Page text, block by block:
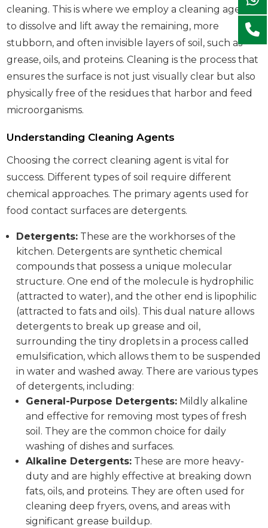
cleaning. This is where we employ a cleaning agent
to dissolve and lift away the remaining, more
stubborn, and often invisible layers of soil, such as
grease, oils, and proteins. Cleaning is the process that
ensures the surface is not just visually clear but also
physically free of the residues that harbor and feed
microorganisms.
Understanding Cleaning Agents
Choosing the correct cleaning agent is vital for
success. Different types of soil require different
chemical approaches. The primary agents used for
food contact surfaces are detergents.
Detergents: These are the workhorses of the
kitchen. Detergents are synthetic chemical
compounds that possess a unique molecular
structure. One end of the molecule is hydrophilic
(attracted to water), and the other end is lipophilic
(attracted to fats and oils). This dual nature allows
detergents to break up grease and oil,
surrounding the tiny droplets in a process called
emulsification, which allows them to be suspended
in water and washed away. There are various types
of detergents, including:
General-Purpose Detergents: Mildly alkaline
and effective for removing most types of fresh
soil. They are the common choice for daily
washing of dishes and surfaces.
Alkaline Detergents: These are more heavy-
duty and are highly effective at breaking down
fats, oils, and proteins. They are often used for
cleaning deep fryers, ovens, and areas with
significant grease buildup.